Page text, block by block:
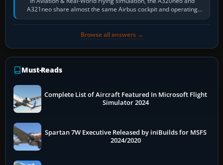
A321neo share almost the same Airbus cockpit and operating
flow. The A321neo is nearly…
Browse all answers →
Must-Reads
Complete List of Aircraft Featured In Microsoft Flight
Simulator 2024
Spartan 7W Executive Released by iniBuilds for MSFS
2024/2020